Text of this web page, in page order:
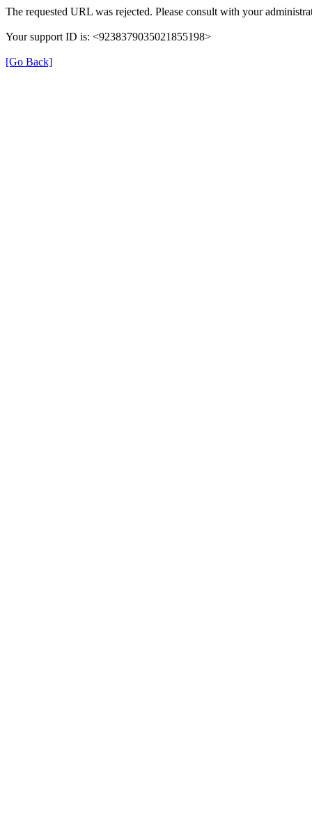
The requested URL was rejected. Please consult with your
Your support ID is: <9238379035021855198>
[Go Back]